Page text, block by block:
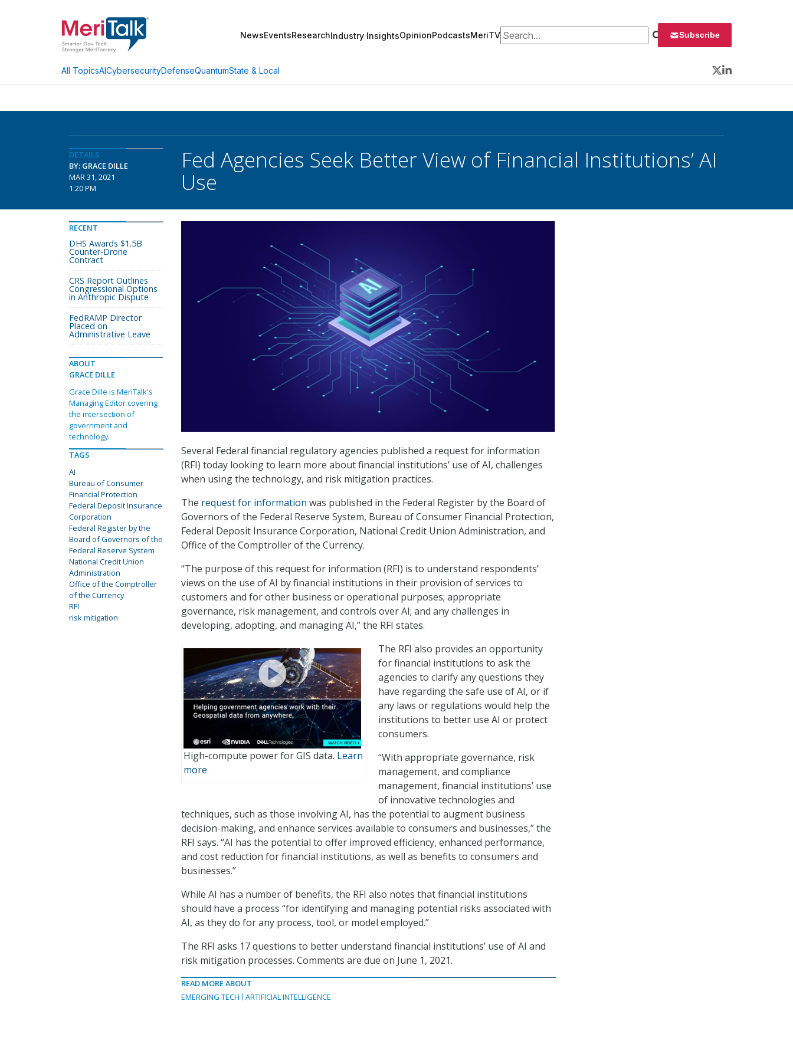
NewsEventsResearchIndustry InsightsOpinionPodcastsMeriTVSearch for: Subscribe
All TopicsAICybersecurityDefenseQuantumState & Local
Twitter
LinkedIn
DETAILS
BY: GRACE DILLE
MAR 31, 2021
1:20 PM
Fed Agencies Seek Better View of Financial Institutions’ AI
Use
Several Federal financial regulatory agencies published a request for information
(RFI) today looking to learn more about financial institutions’ use of AI, challenges
when using the technology, and risk mitigation practices.
The request for information was published in the Federal Register by the Board of
Governors of the Federal Reserve System, Bureau of Consumer Financial Protection,
Federal Deposit Insurance Corporation, National Credit Union Administration, and
Office of the Comptroller of the Currency.
“The purpose of this request for information (RFI) is to understand respondents’
views on the use of AI by financial institutions in their provision of services to
customers and for other business or operational purposes; appropriate
governance, risk management, and controls over AI; and any challenges in
developing, adopting, and managing AI,” the RFI states.
High-compute power for GIS data. Learn
more
The RFI also provides an opportunity
for financial institutions to ask the
agencies to clarify any questions they
have regarding the safe use of AI, or if
any laws or regulations would help the
institutions to better use AI or protect
consumers.
“With appropriate governance, risk
management, and compliance
management, financial institutions’ use
of innovative technologies and
techniques, such as those involving AI, has the potential to augment business
decision-making, and enhance services available to consumers and businesses,” the
RFI says. “AI has the potential to offer improved efficiency, enhanced performance,
and cost reduction for financial institutions, as well as benefits to consumers and
businesses.”
While AI has a number of benefits, the RFI also notes that financial institutions
should have a process “for identifying and managing potential risks associated with
AI, as they do for any process, tool, or model employed.”
The RFI asks 17 questions to better understand financial institutions’ use of AI and
risk mitigation processes. Comments are due on June 1, 2021.
READ MORE ABOUT
EMERGING TECH
ARTIFICIAL INTELLIGENCE
RECENT
DHS Awards $1.5B
Counter-Drone
Contract
CRS Report Outlines
Congressional Options
in Anthropic Dispute
FedRAMP Director
Placed on
Administrative Leave
ABOUT
GRACE DILLE
Grace Dille is MeriTalk's
Managing Editor covering
the intersection of
government and
technology.
TAGS
AI
Bureau of Consumer
Financial Protection
Federal Deposit Insurance
Corporation
Federal Register by the
Board of Governors of the
Federal Reserve System
National Credit Union
Administration
Office of the Comptroller
of the Currency
RFI
risk mitigation